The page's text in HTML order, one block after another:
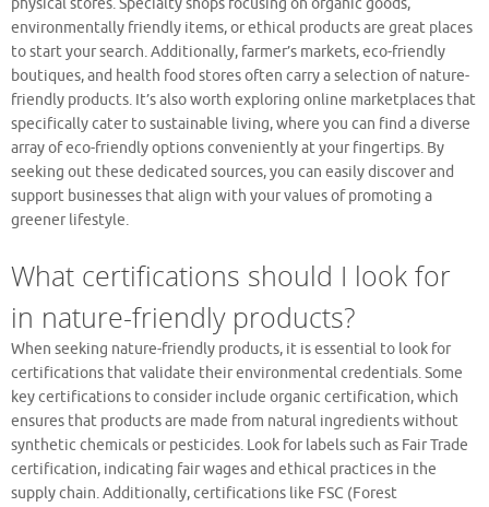
physical stores. Specialty shops focusing on organic goods,
environmentally friendly items, or ethical products are great places
to start your search. Additionally, farmer’s markets, eco-friendly
boutiques, and health food stores often carry a selection of nature-
friendly products. It’s also worth exploring online marketplaces that
specifically cater to sustainable living, where you can find a diverse
array of eco-friendly options conveniently at your fingertips. By
seeking out these dedicated sources, you can easily discover and
support businesses that align with your values of promoting a
greener lifestyle.
What certifications should I look for
in nature-friendly products?
When seeking nature-friendly products, it is essential to look for
certifications that validate their environmental credentials. Some
key certifications to consider include organic certification, which
ensures that products are made from natural ingredients without
synthetic chemicals or pesticides. Look for labels such as Fair Trade
certification, indicating fair wages and ethical practices in the
supply chain. Additionally, certifications like FSC (Forest